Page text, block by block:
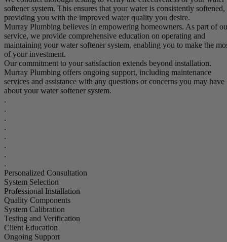
softener system. This ensures that your water is consistently softened,
providing you with the improved water quality you desire.
Murray Plumbing believes in empowering homeowners. As part of
service, we provide comprehensive education on operating and
maintaining your water softener system, enabling you to make the
of your investment.
Our commitment to your satisfaction extends beyond installation.
Murray Plumbing offers ongoing support, including maintenance
services and assistance with any questions or concerns you may have
about your water softener system.
.
.
.
.
.
.
.
.
Personalized Consultation
System Selection
Professional Installation
Quality Components
System Calibration
Testing and Verification
Client Education
Ongoing Support